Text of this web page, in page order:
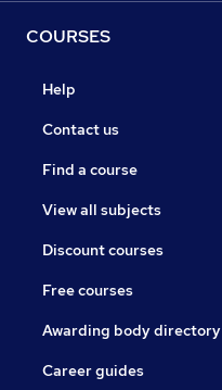
COURSES
Help
Contact us
Find a course
View all subjects
Discount courses
Free courses
Awarding body directory
Career guides